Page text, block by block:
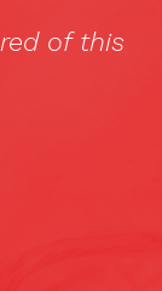
of this